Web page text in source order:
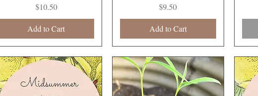
Price
$10.50
Add to Cart
Price
$9.50
Add to Cart